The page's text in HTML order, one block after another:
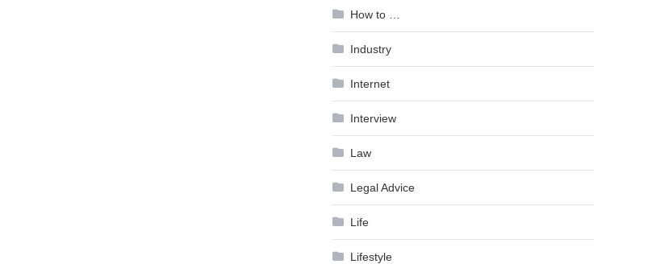
How to …
Industry
Internet
Interview
Law
Legal Advice
Life
Lifestyle